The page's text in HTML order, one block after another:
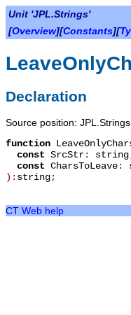
Unit 'JPL.Strings'
[Overview][Constants][
Declaration
Source position:
function
const SrcStr: string
const CharsToLeave:
): string;
CT Web help